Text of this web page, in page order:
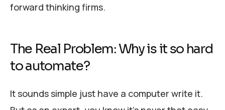
forward thinking firms.
The Real Problem: Why is it so hard
to automate?
It sounds simple just have a computer write it.